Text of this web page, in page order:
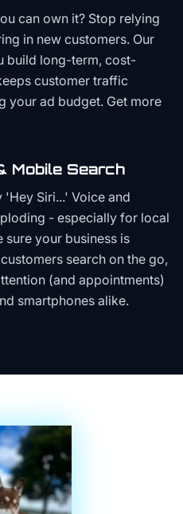
can own it? Stop relying
in new customers. Our
build long-term, cost-
customer traffic
your ad budget. Get more
Mobile Search
'Hey Siri...' Voice and
- especially for local
sure your business is
search on the go,
(and appointments)
smartphones alike.